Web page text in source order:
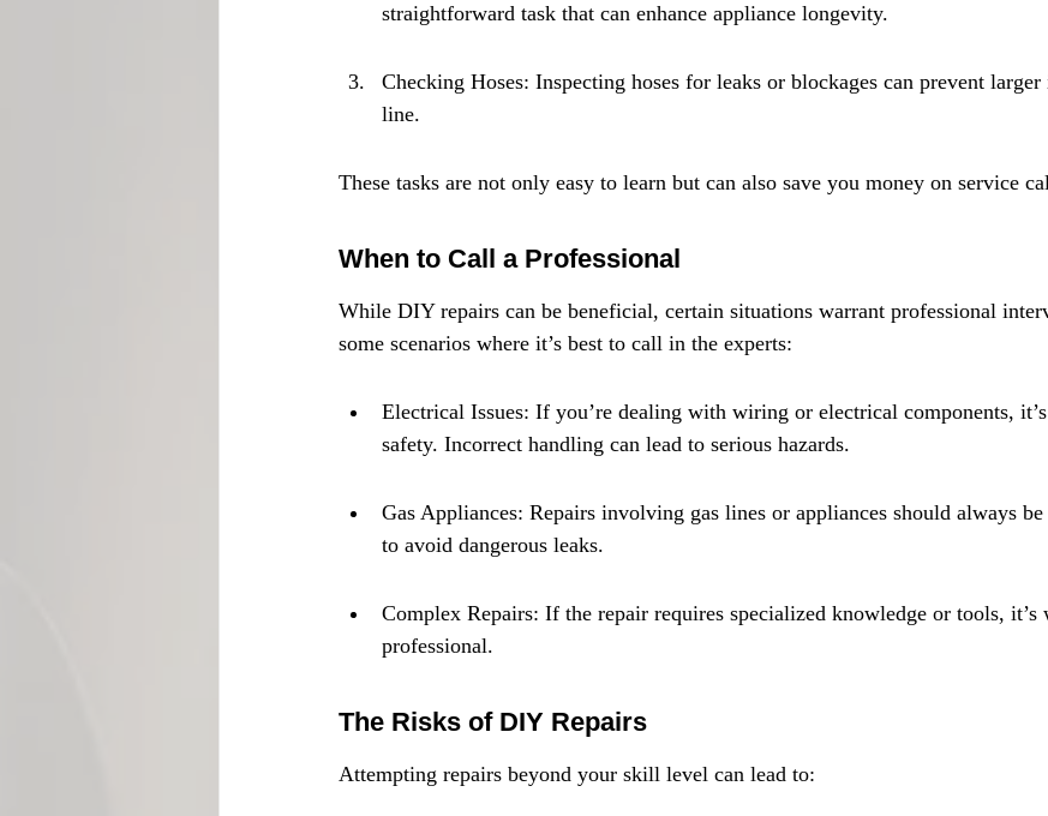
straightforward task that can enhance appliance longevity.
Checking Hoses: Inspecting hoses for leaks or blockages can prevent larger
line.
These tasks are not only easy to learn but can also save you money on service
When to Call a Professional
While DIY repairs can be beneficial, certain situations warrant professional
some scenarios where it’s best to call in the experts:
Electrical Issues: If you’re dealing with wiring or electrical components,
safety. Incorrect handling can lead to serious hazards.
Gas Appliances: Repairs involving gas lines or appliances should always
to avoid dangerous leaks.
Complex Repairs: If the repair requires specialized knowledge or tools, it’s
professional.
The Risks of DIY Repairs
Attempting repairs beyond your skill level can lead to: